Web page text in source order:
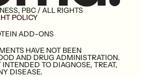
Go
to
home
page
PBC / ALL RIGHTS
POLICY
ADD-ONS
HAVE NOT BEEN
AND DRUG ADMINISTRATION.
TO DIAGNOSE, TREAT,
DISEASE.